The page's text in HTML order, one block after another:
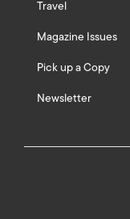
Travel
Magazine Issues
Pick up a Copy
Newsletter